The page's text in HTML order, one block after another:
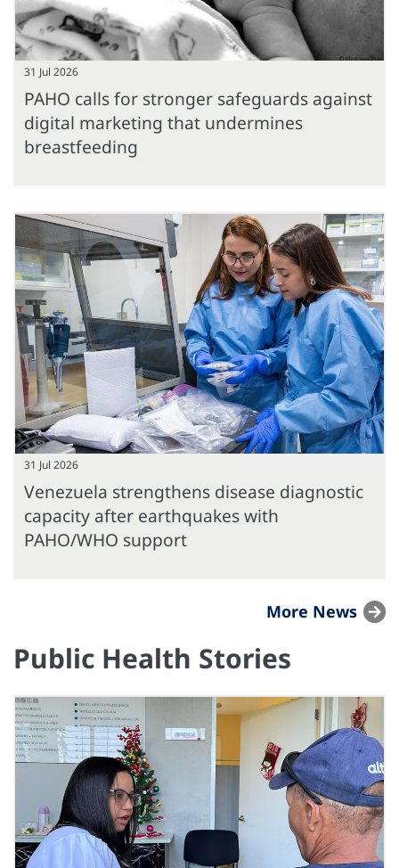
31 Jul 2026
PAHO calls for stronger safeguards against
digital marketing that undermines
breastfeeding
31 Jul 2026
Venezuela strengthens disease diagnostic
capacity after earthquakes with
PAHO/WHO support
More News
Public Health Stories